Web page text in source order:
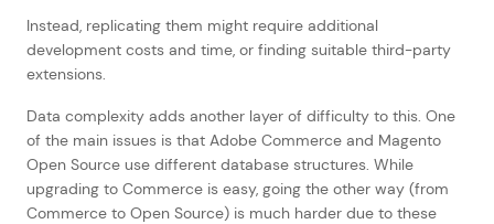
Instead, replicating them might require additional
development costs and time, or finding suitable third-party
extensions.
Data complexity adds another layer of difficulty to this. One
of the main issues is that Adobe Commerce and Magento
Open Source use different database structures. While
upgrading to Commerce is easy, going the other way (from
Commerce to Open Source) is much harder due to these